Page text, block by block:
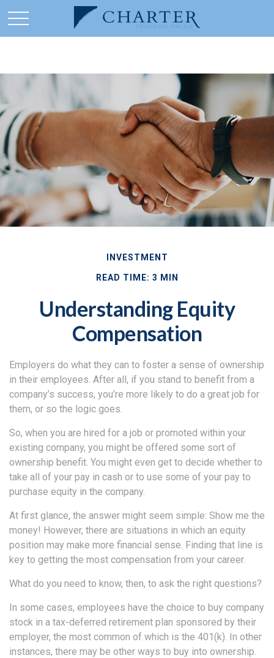
INVESTMENT
READ TIME: 3 MIN
Understanding Equity
Compensation
Employers do what they can to foster a sense of ownership
in their employees. After all, if you stand to benefit from a
company’s success, you’re more likely to do a great job for
them, or so the logic goes.
So, when you are hired for a job or promoted within your
existing company, you might be offered some sort of
ownership benefit. You might even get to decide whether to
take all of your pay in cash or to use some of your pay to
purchase equity in the company.
At first glance, the answer might seem simple: Show me the
money! However, there are situations in which an equity
position may make more financial sense. Finding that line is
key to getting the most compensation from your career.
What do you need to know, then, to ask the right questions?
In some cases, employees have the choice to buy company
stock in a tax-deferred retirement plan sponsored by their
employer, the most common of which is the 401(k). In other
instances, there may be other ways to buy into ownership.